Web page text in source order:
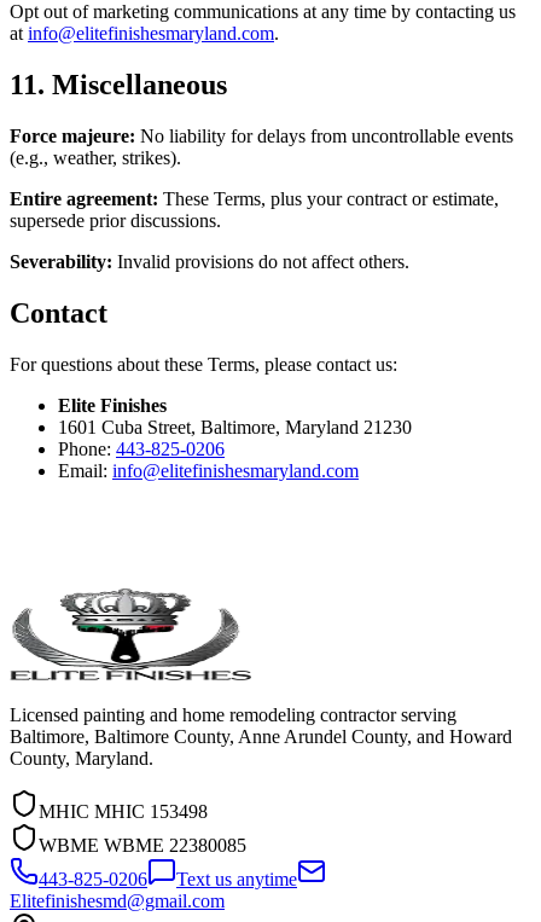
Opt out of marketing communications at any time by contacting us
at info@elitefinishesmaryland.com.
11. Miscellaneous
Force majeure: No liability for delays from uncontrollable events
(e.g., weather, strikes).
Entire agreement: These Terms, plus your contract or estimate,
supersede prior discussions.
Severability: Invalid provisions do not affect others.
Contact
For questions about these Terms, please contact us:
Elite Finishes
1601 Cuba Street, Baltimore, Maryland 21230
Phone: 443-825-0206
Email: info@elitefinishesmaryland.com
Licensed painting and home remodeling contractor serving
Baltimore, Baltimore County, Anne Arundel County, and Howard
County, Maryland.
MHIC MHIC 153498
WBME WBME 22380085
443-825-0206
Text us anytime
Elitefinishesmd@gmail.com